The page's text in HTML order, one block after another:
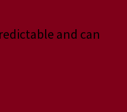
and can